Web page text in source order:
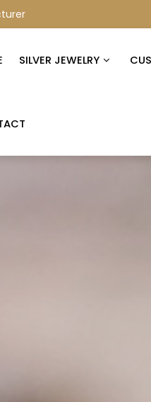
SILVER JEWELRY